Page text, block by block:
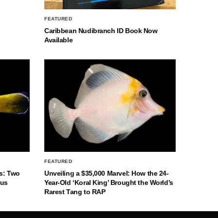
FEATURED
Caribbean Nudibranch ID Book Now
Available
Two
FEATURED
Unveiling a $35,000 Marvel: How the 24-
Year-Old ‘Koral King’ Brought the World’s
Rarest Tang to RAP